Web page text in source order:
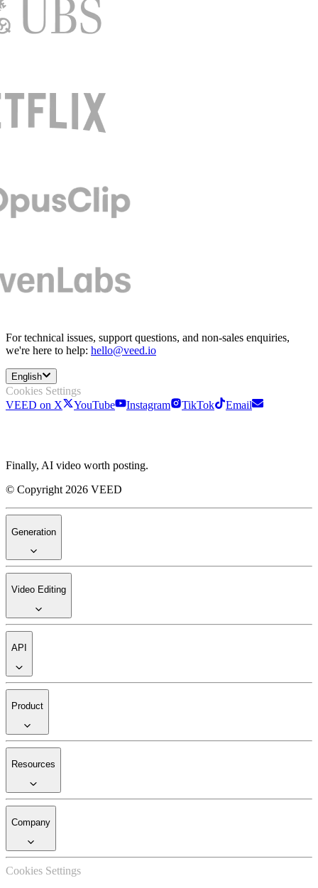
For technical issues, support questions, and non-sales enquiries,
we're here to help: hello@veed.io
English
Cookies Settings
VEED on X
YouTube Instagram TikTok Email
Finally, AI video worth posting.
© Copyright 2026 VEED
Generation
Video Editing
API
Product
Resources
Company
Cookies Settings